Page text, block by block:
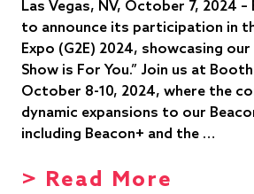
Las Vegas, NV, October 7, 2024
to announce its participation in
Expo (G2E) 2024, showcasing
Show is For You.” Join us at
October 8-10, 2024, where the
dynamic expansions to our
including Beacon+ and the …
> Read More